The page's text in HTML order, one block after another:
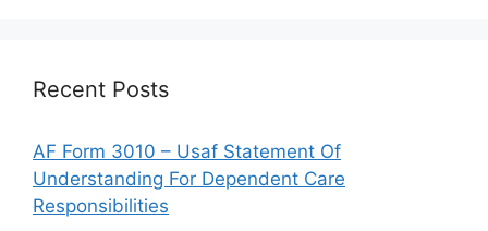
Recent Posts
AF Form 3010 – Usaf Statement Of
Understanding For Dependent Care
Responsibilities